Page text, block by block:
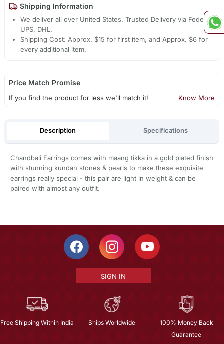
Shipping Information
We deliver all over United States. Trusted Delivery via Fedex,
UPS, DHL.
Shipping Cost: Approx. $15 for first item, and Approx. $6 for
every additional item.
Price Match Promise
If you find the product for less we'll match it! Know More
Description Specifications
Chandbali Earrings comes with maang tikka in a gold plated finish
with stunning kundan stones & pearls to make these exquisite
earrings really special - this pair are light in weight & can be
paired with almost any outfit.
SIGN IN
Free Shipping Within India Ships Worldwide
100% Money Back
Guarantee